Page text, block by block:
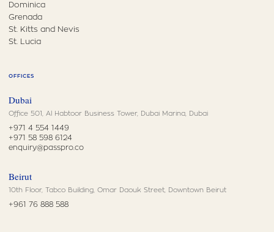
Dominica
Grenada
St. Kitts and Nevis
St. Lucia
OFFICES
Dubai
Office 501, Al Habtoor Business Tower, Dubai Marina, Dubai
+971 4 554 1449
+971 58 598 6124
enquiry@passpro.co
Beirut
10th Floor, Tabco Building, Omar Daouk Street, Downtown Beirut
+961 76 888 588